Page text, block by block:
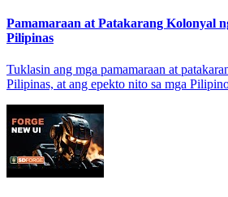
Pamamaraan at Patakarang Kolonyal
Pilipinas
Tuklasin ang mga pamamaraan at
Pilipinas, at ang epekto nito sa mga